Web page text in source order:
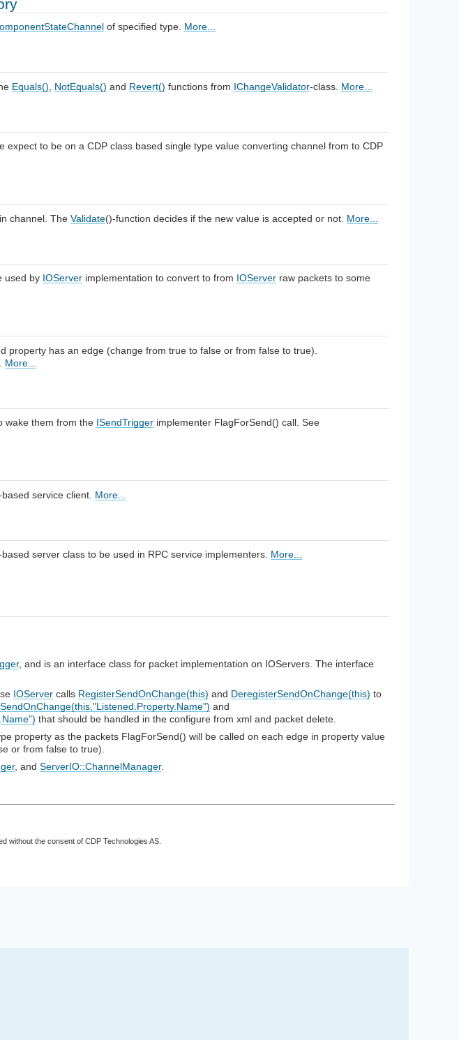
of specified type. More...
Equals() NotEquals() and Revert() functions from IChangeValidator-class. More...
expect to be on a CDP class based single type value converting channel from to CDP
channel. The Validate()-function decides if the new value is accepted or not. More...
used by IOServer implementation to convert to from IOServer raw packets to some
property has an edge (change from true to false or from false to true).
More...
wake them from the ISendTrigger implementer FlagForSend() call. See
service client. More...
server class to be used in RPC service implementers. More...
, and is an interface class for packet implementation on IOServers. The interface
IOServer calls RegisterSendOnChange(this) and DeregisterSendOnChange(this) to
and
that should be handled in the configure from xml and packet delete.
property as the packets FlagForSend() will be called on each edge in property value
or from false to true).
, and ServerIO::ChannelManager.
without the consent of CDP Technologies AS.